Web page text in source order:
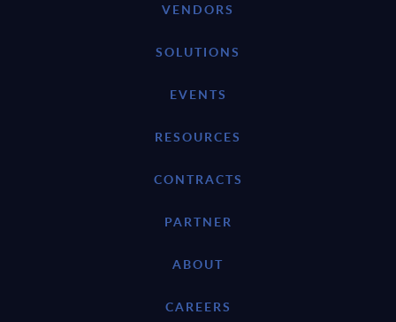
VENDORS
SOLUTIONS
EVENTS
RESOURCES
CONTRACTS
PARTNER
ABOUT
CAREERS